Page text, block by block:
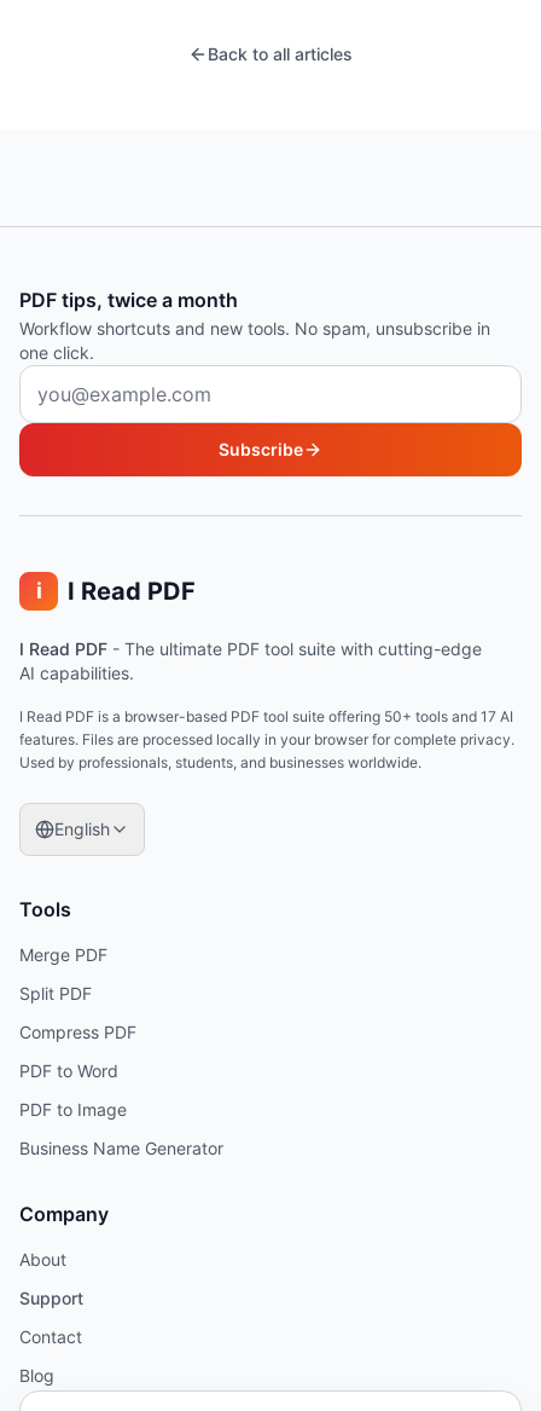
Back to all articles
PDF tips, twice a month
Workflow shortcuts and new tools. No spam, unsubscribe in
one click.
Email address
Subscribe
i I Read PDF
I Read PDF - The ultimate PDF tool suite with cutting-edge
AI capabilities.
I Read PDF is a browser-based PDF tool suite offering 50+ tools and 17 AI
features. Files are processed locally in your browser for complete privacy.
Used by professionals, students, and businesses worldwide.
English
Tools
Merge PDF
Split PDF
Compress PDF
PDF to Word
PDF to Image
Business Name Generator
Company
About
Support
Contact
Blog